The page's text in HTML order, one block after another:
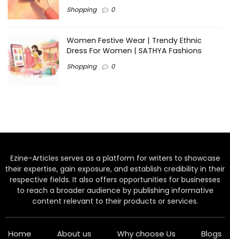
Shopping 0
Women Festive Wear | Trendy Ethnic
Dress For Women | SATHYA Fashions
Shopping 0
Ezine-Articles serves as a platform for writers to showcase
their expertise, gain exposure, and establish credibility in their
respective fields. It also offers opportunities for businesses
to reach a broader audience by publishing informative
content relevant to their products or services.
Home About us Why choose Us Blogs